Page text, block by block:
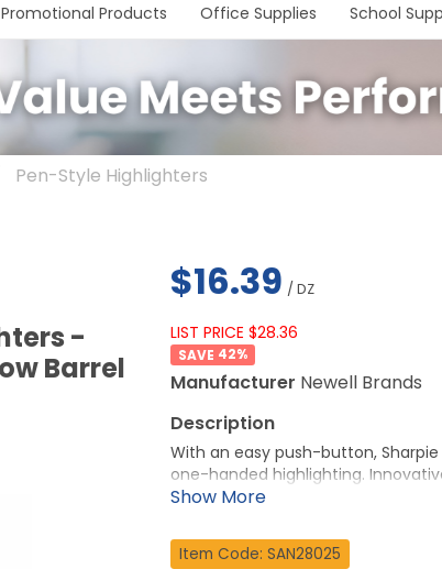
Promotional Products Office Supplies School
Pen-Style Highlighters
-
Barrel
$16.39 / DZ
LIST PRICE $28.36
42%
Item Code: SAN28025
With an easy push-button,
one-handed highlighting.
is appropriate for any occasion,
drying, odorless ink is certified AP
More from the Manufacturer
Manufacturer Newell Brands